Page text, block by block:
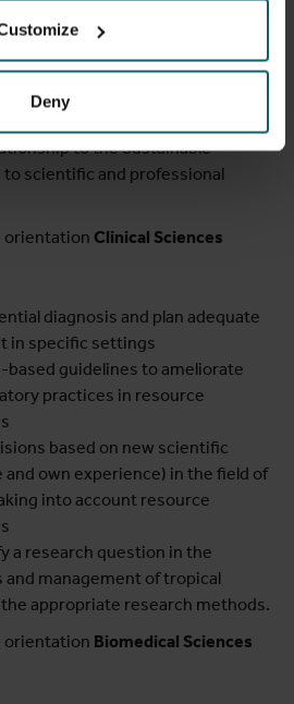
Deny
project
in a professional and
team
to the Sustainable
scientific and professional
orientation Clinical Sciences
diagnosis and plan adequate
in specific settings
based guidelines to ameliorate
practices in resource
based on new scientific
own experience) in the field of
into account resource
a research question in the
and management of tropical
the appropriate research methods.
orientation Biomedical Sciences